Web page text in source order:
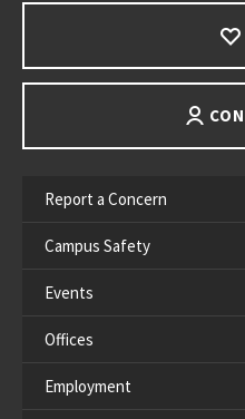
Report a Concern
Campus Safety
Events
Offices
Employment